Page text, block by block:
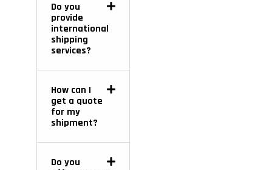
Do you
provide
international
shipping
services?
How can I
get a quote
for my
shipment?
Do you